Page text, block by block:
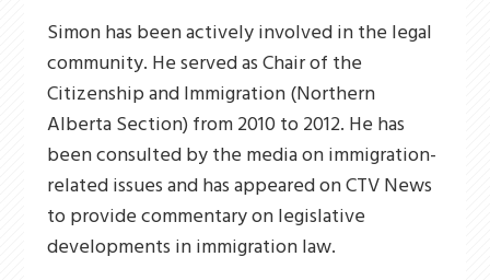
Simon has been actively involved in the legal
community. He served as Chair of the
Citizenship and Immigration (Northern
Alberta Section) from 2010 to 2012. He has
been consulted by the media on immigration-
related issues and has appeared on CTV News
to provide commentary on legislative
developments in immigration law.